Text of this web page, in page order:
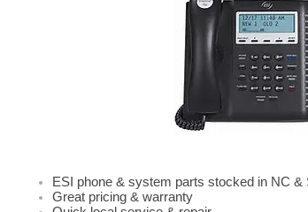
Greenwood, Anderson, Greenville, Spartanburg, Union, Gaffney, SC, SC, SC, SC ESI
Spartanburg, Anderson, Gaffney, Newberry, Clinton, Laurens, York, Columbia, SC, SC, SC
Charlotte, NC, NC, NC, ESI Telephone System Key-system PBX support in SC, NC.ESI
SC SC SC ESI Telephone System ESI IVX Telephone System repair dealer. ESI telephone
Newberry, Greenville, Spartanburg, Chester, Union, York, Gaffney, Abbeville, Oconee,
Greenville, Spartanburg, Chester, Union, York, Gaffney, Abbeville, Oconee, Clemson, Easley,
Greenville, Spartanburg, Chester, Union, York, Rock Hill, Gaffney, Abbeville, Oconee,
ESI 200, ESI 600, ESI Phones. SC, SC ​Cloud Networx has been servicing ESI telephone
Located in Spartanburg, SC Cloud Networx can support your existing ESI telephone system in
Networx located in Greenville Spartanburg SC. ​ ​Rotherfordton NC ESI Telephone System
repair team supporting Western NC & Upstate of SC. ESI Telephone Vendor Dealer in
Spartanburg, Greenville, Asheville, Polk, Inman, Greer, Union, Laurens, Greenwood,
System Support Repair Telephones Vendor Support ESI Dealer.Greenwood, Anderson,
SC. ESI+Telephone+System+Greenville+Spartanburg+SC SC SC SC SC ESI Telephone
IVX repair dealer. Greenwood, Anderson, Laurens, Clinton, Newberry, Greenville,
SC Greenwood, Anderson, Laurens, Clinton, Newberry, Greenville, Spartanburg, Chester,
SC Greenwood, Anderson, Laurens, Clinton, Newberry, Greenville, Spartanburg, Chester,
Class, ESI E-Class, ESI X-Class, ESI 50, ESI 100, ESI 200, ESI 600, ESI Phones. SC, SC
ESI phone & system parts stocked in NC &
Great pricing & warranty